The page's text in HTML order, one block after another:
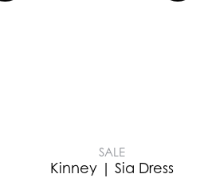
SALE
Kinney | Sia Dress